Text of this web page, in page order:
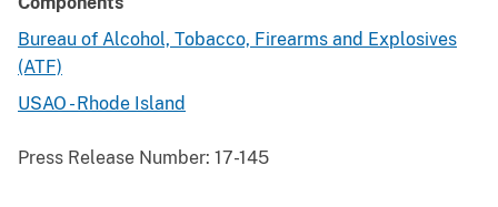
Bureau of Alcohol, Tobacco, Firearms and Explosives
(ATF)
USAO - Rhode Island
Press Release Number: 17-145